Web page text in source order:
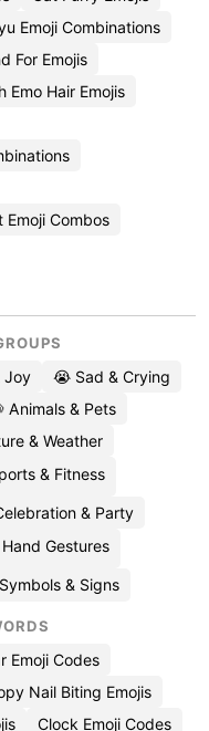
Emoji Combinations
For Emojis
Emo Hair Emojis
Emoji Combos
Joy
😭 Sad & Crying
Animals & Pets
& Weather
& Fitness
& Party
Hand Gestures
& Signs
Emoji Codes
Nail Biting Emojis
Clock Emoji Codes